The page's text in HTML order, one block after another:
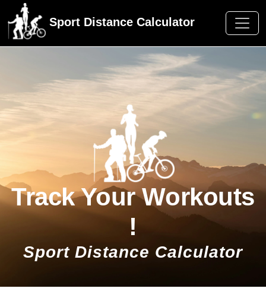
Sport Distance Calculator
Track Your Workouts
!
Sport Distance Calculator